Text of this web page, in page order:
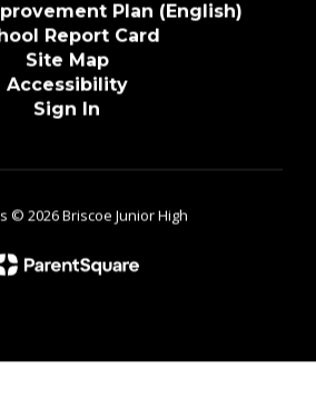
Plan (English)
Report Card
Site Map
Accessibility
Sign In
© 2026 Briscoe Junior High